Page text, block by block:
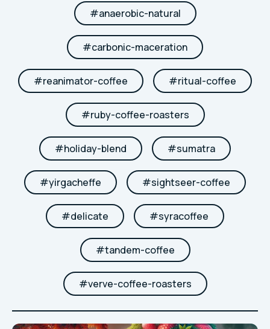
#anaerobic-natural
#carbonic-maceration
#reanimator-coffee #ritual-coffee
#ruby-coffee-roasters
#holiday-blend #sumatra
#yirgacheffe #sightseer-coffee
#delicate #syracoffee
#tandem-coffee
#verve-coffee-roasters